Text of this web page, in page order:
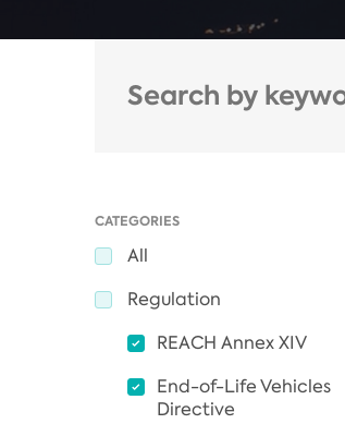
CATEGORIES
All
Regulation
REACH Annex XIV
End-of-Life Vehicles
Directive